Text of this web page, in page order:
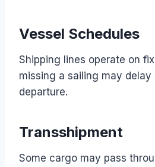
Vessel Schedules
Shipping lines operate on
missing a sailing may delay
departure.
Transshipment
Some cargo may pass